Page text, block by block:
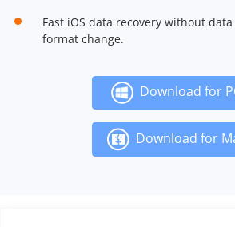
Fast iOS data recovery without
format change.
Download for
Download for